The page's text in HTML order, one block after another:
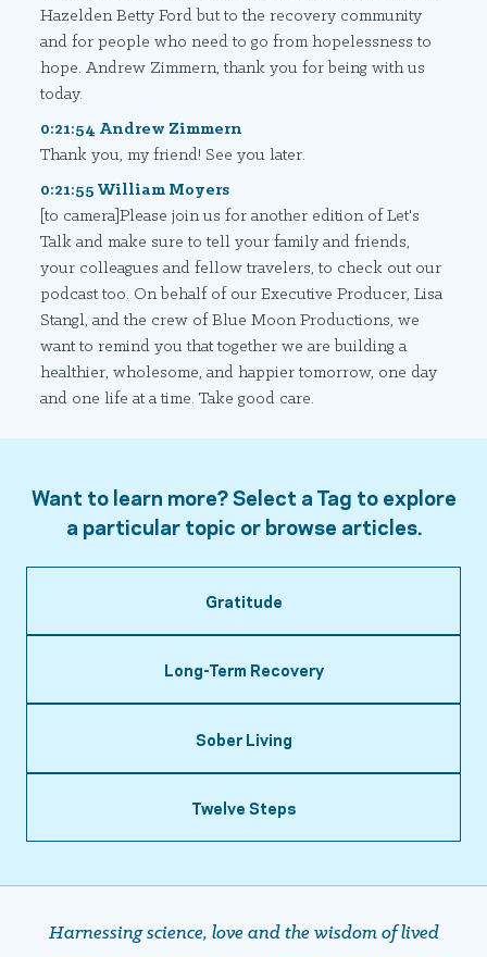
Hazelden Betty Ford but to the recovery community
and for people who need to go from hopelessness to
hope. Andrew Zimmern, thank you for being with us
today.
0:21:54 Andrew Zimmern
Thank you, my friend! See you later.
0:21:55 William Moyers
[to camera]Please join us for another edition of Let's
Talk and make sure to tell your family and friends,
your colleagues and fellow travelers, to check out our
podcast too. On behalf of our Executive Producer, Lisa
Stangl, and the crew of Blue Moon Productions, we
want to remind you that together we are building a
healthier, wholesome, and happier tomorrow, one day
and one life at a time. Take good care.
Want to learn more? Select a Tag to explore
a particular topic or browse articles.
Gratitude
Long-Term Recovery
Sober Living
Twelve Steps
Harnessing science, love and the wisdom of lived